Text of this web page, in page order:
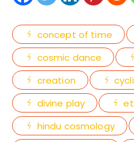
concept of time
cosmic dance
creation
divine play
hindu cosmology